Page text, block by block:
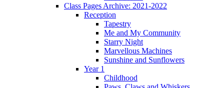
Class Pages Archive: 2021-2022
Reception
Tapestry
Me and My Community
Starry Night
Marvellous Machines
Sunshine and Sunflowers
Year 1
Childhood